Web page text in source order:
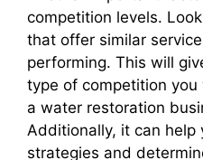
competition levels.
that offer similar
performing. This will
type of competition
a water restoration
Additionally, it can help
strategies and